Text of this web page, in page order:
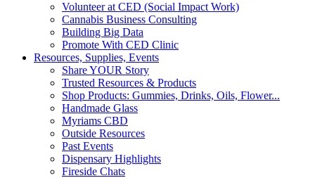
Volunteer at CED (Social Impact Work)
Cannabis Business Consulting
Building Big Data
Promote With CED Clinic
Resources, Supplies, Events
Share YOUR Story
Trusted Resources & Products
Shop Products: Gummies, Drinks, Oils, Flower...
Handmade Glass
Myriams CBD
Outside Resources
Past Events
Dispensary Highlights
Fireside Chats